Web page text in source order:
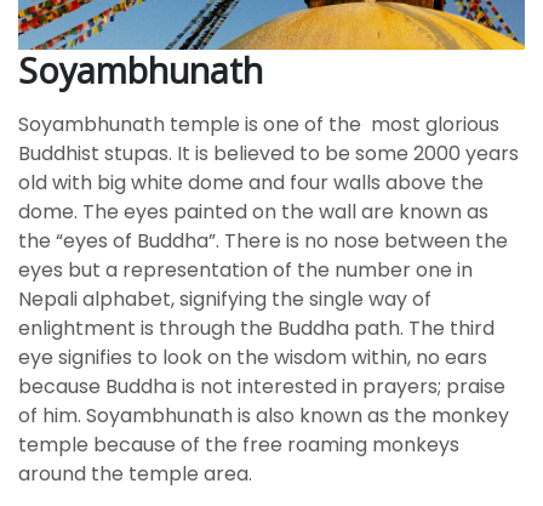
Soyambhunath
Soyambhunath temple is one of the most glorious
Buddhist stupas. It is believed to be some 2000 years
old with big white dome and four walls above the
dome. The eyes painted on the wall are known as
the “eyes of Buddha”. There is no nose between the
eyes but a representation of the number one in
Nepali alphabet, signifying the single way of
enlightment is through the Buddha path. The third
eye signifies to look on the wisdom within, no ears
because Buddha is not interested in prayers; praise
of him. Soyambhunath is also known as the monkey
temple because of the free roaming monkeys
around the temple area.